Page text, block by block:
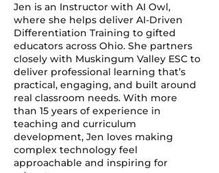
Jen is an Instructor with AI Owl,
where she helps deliver AI-Driven
Differentiation Training to gifted
educators across Ohio. She partners
closely with Muskingum Valley ESC to
deliver professional learning that’s
practical, engaging, and built around
real classroom needs. With more
than 15 years of experience in
teaching and curriculum
development, Jen loves making
complex technology feel
approachable and inspiring for